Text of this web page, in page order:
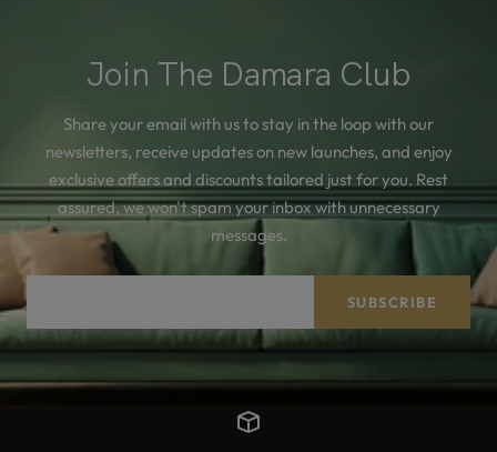
Join The Damara Club
Share your email with us to stay in the loop with our
newsletters, receive updates on new launches, and enjoy
exclusive offers and discounts tailored just for you. Rest
assured, we won't spam your inbox with unnecessary
messages.
Your e-mail
SUBSCRIBE